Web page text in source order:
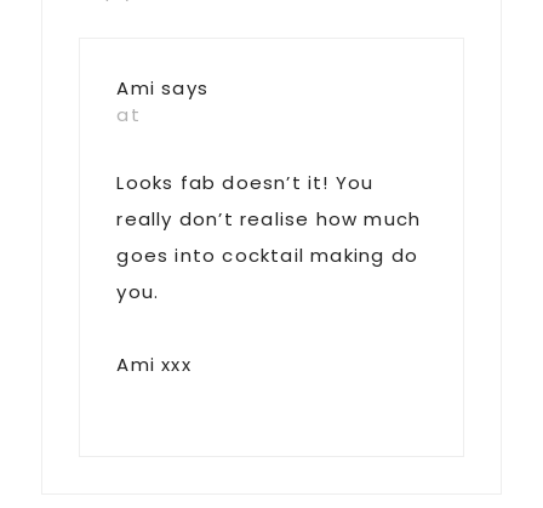
Ami says
at
Looks fab doesn’t it! You
really don’t realise how much
goes into cocktail making do
you.
Ami xxx